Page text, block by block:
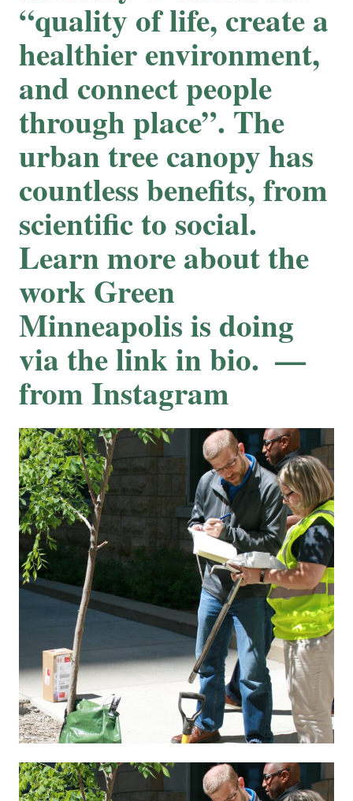
“quality of life, create a
healthier environment,
and connect people
through place”. The
urban tree canopy has
countless benefits, from
scientific to social.
⁠⁠Learn more about the
work Green
Minneapolis is doing
via the link in bio. ⁠ —
from Instagram